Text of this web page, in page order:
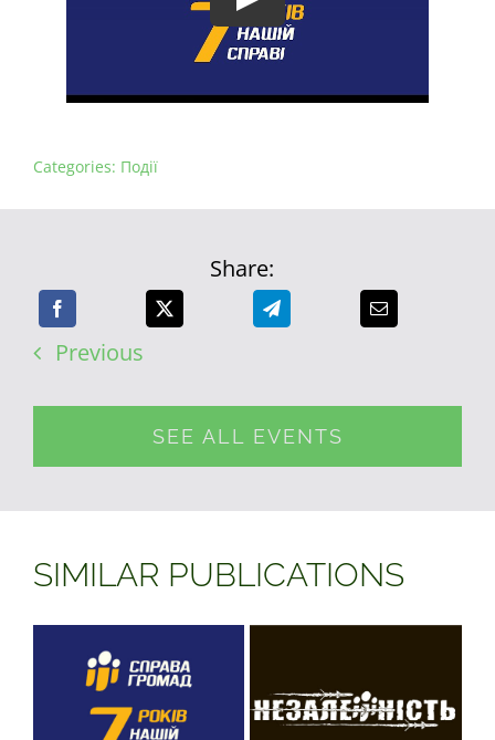
Categories: Події
Share:
Previous
SEE ALL EVENTS
SIMILAR PUBLICATIONS